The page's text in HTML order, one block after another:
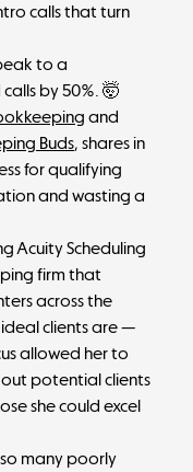
calls that turn
to a
by 50%. 🤯
and
Buds, shares in
for qualifying
and wasting a
Acuity Scheduling
firm that
across the
ideal clients are —
allowed her to
potential clients
she could excel
many poorly